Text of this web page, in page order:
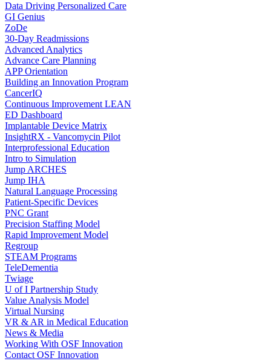
Data Driving Personalized Care
GI Genius
ZoDe
30-Day Readmissions
Advanced Analytics
Advance Care Planning
APP Orientation
Building an Innovation Program
CancerIQ
Continuous Improvement LEAN
ED Dashboard
Implantable Device Matrix
InsightRX - Vancomycin Pilot
Interprofessional Education
Intro to Simulation
Jump ARCHES
Jump IHA
Natural Language Processing
Patient-Specific Devices
PNC Grant
Precision Staffing Model
Rapid Improvement Model
Regroup
STEAM Programs
TeleDementia
Twiage
U of I Partnership Study
Value Analysis Model
Virtual Nursing
VR & AR in Medical Education
News & Media
Working With OSF Innovation
Contact OSF Innovation